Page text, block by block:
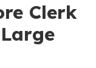
Clerk